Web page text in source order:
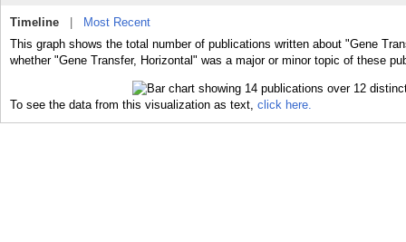
Timeline
Most Recent
This graph shows the total number of publications written about "Gene
whether "Gene Transfer, Horizontal" was a major or minor topic of these
To see the data from this visualization as text, click here.